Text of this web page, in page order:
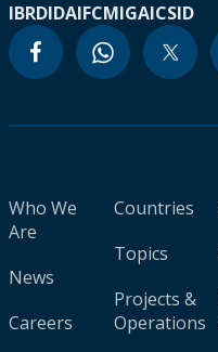
IBRDIDAIFCMIGAICSID
Who We
Are
News
Careers
Countries
Topics
Projects &
Operations